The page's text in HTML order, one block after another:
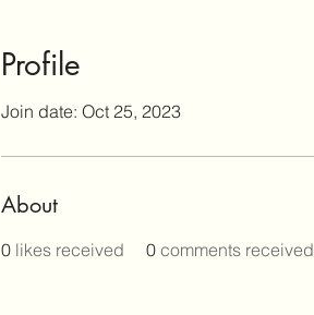
Profile
Join date: Oct 25, 2023
About
0 likes received 0 comments received